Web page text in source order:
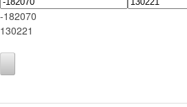
-182070
130221